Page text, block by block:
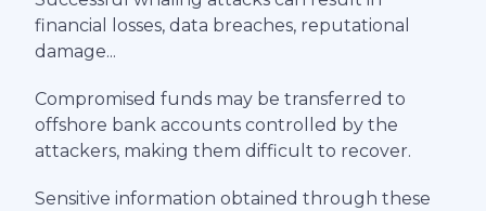
financial losses, data breaches, reputational
damage...
Compromised funds may be transferred to
offshore bank accounts controlled by the
attackers, making them difficult to recover.
Sensitive information obtained through these